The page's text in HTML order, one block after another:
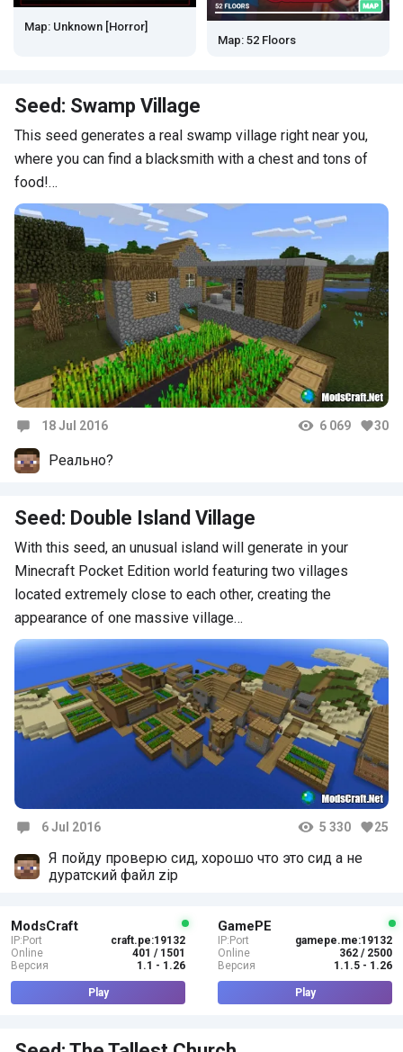
Map: Unknown [Horror]
Map: 52 Floors
Seed: Swamp Village
This seed generates a real swamp village right near you,
where you can find a blacksmith with a chest and tons of
food!…
18 Jul 2016 6 069 30
Реально?
Seed: Double Island Village
With this seed, an unusual island will generate in your
Minecraft Pocket Edition world featuring two villages
located extremely close to each other, creating the
appearance of one massive village…
6 Jul 2016 5 330 25
Я пойду проверю сид, хорошо что это сид а не
дуратский файл zip
ModsCraft
IP:Port
craft.pe:19132
Online
401 / 1501
Версия
1.1 - 1.26
Play
GamePE
IP:Port
gamepe.me:19132
Online
362 / 2500
Версия
1.1.5 - 1.26
Play